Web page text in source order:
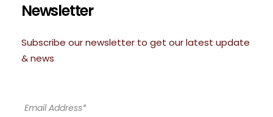
Newsletter
Subscribe our newsletter to get our latest update
& news
Email Address*